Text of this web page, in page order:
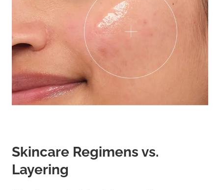
Skincare Regimens vs.
Layering